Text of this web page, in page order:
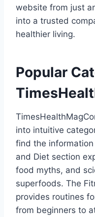
website from just
into a trusted
healthier living.
Popular
into intuitive
find the
and Diet section
food myths, and
superfoods. The
provides routines
from beginners to